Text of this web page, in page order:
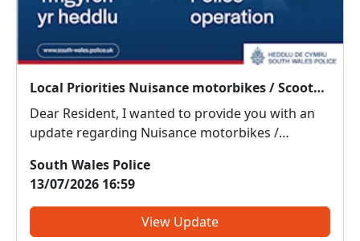
Local Priorities Nuisance motorbikes / Scooters Message
Dear Resident, I wanted to provide you with an
update regarding Nuisance motorbikes /
highlighted as an issue of concern on the priority
survey. Officers have noticed and been informed
that there has b...
South Wales Police
13/07/2026 16:59
View Update